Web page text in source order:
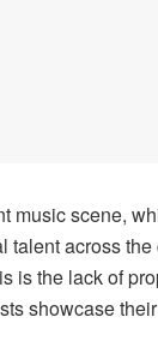
music scene,
across
is the lack of
showcase